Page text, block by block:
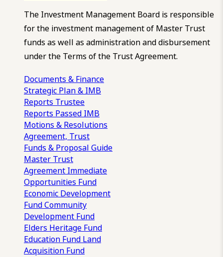
The Investment Management Board is responsible
for the investment management of Master Trust
funds as well as administration and disbursement
under the Terms of the Trust Agreement.
Documents & Finance
Strategic Plan & IMB
Reports Trustee
Reports Passed IMB
Motions & Resolutions
Agreement, Trust
Funds & Proposal Guide
Master Trust
Agreement Immediate
Opportunities Fund
Economic Development
FundCommunity
Development Fund
Elders Heritage Fund
Education Fund Land
Acquisition Fund